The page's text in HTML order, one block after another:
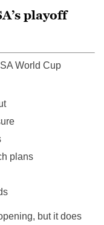
playoff
World Cup
plans
but it does